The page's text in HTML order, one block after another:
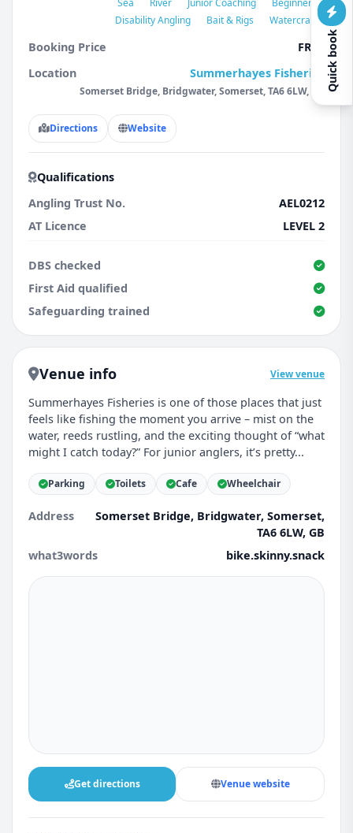
Sea River Junior Coaching
Beginners
Disability Angling
Bait & Rigs Watercraft
Booking Price
FREE
Location
Summerhayes Fisheries
Somerset Bridge, Bridgwater, Somerset, TA6 6LW, GB
Directions Website
Qualifications
Angling Trust No.
AEL0212
AT Licence
LEVEL 2
DBS checked
First Aid qualified
Safeguarding trained
Venue info View venue
Summerhayes Fisheries is one of those places that just
feels like fishing the moment you arrive – mist on the
water, reeds rustling, and the exciting thought of “what
might I catch today?” For junior anglers, it’s pretty...
Parking Toilets Cafe Wheelchair
Address
Somerset Bridge, Bridgwater, Somerset,
TA6 6LW, GB
what3words
bike.skinny.snack
Get directions Venue website
Quick book